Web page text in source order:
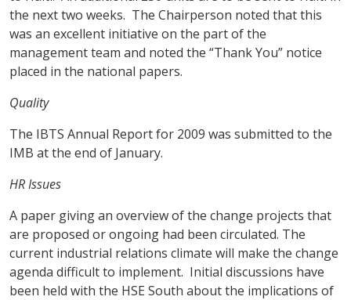
the next two weeks. The Chairperson noted that this
was an excellent initiative on the part of the
management team and noted the “Thank You” notice
placed in the national papers.
Quality
The IBTS Annual Report for 2009 was submitted to the
IMB at the end of January.
HR Issues
A paper giving an overview of the change projects that
are proposed or ongoing had been circulated. The
current industrial relations climate will make the change
agenda difficult to implement. Initial discussions have
been held with the HSE South about the implications of